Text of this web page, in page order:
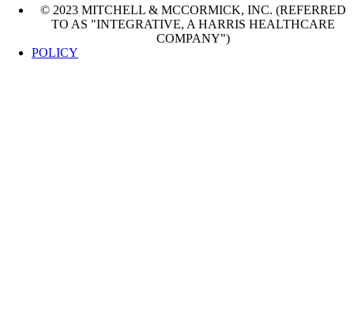
© 2023 MITCHELL & MCCORMICK, INC. (REFERRED
TO AS "INTEGRATIVE, A HARRIS HEALTHCARE
COMPANY")
POLICY